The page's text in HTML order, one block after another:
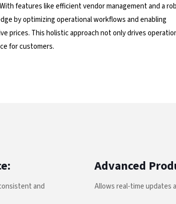
features like efficient vendor management and a
by optimizing operational workflows and enabling
prices. This holistic approach not only drives
for customers.
and
Advanced
Allows real-time updates